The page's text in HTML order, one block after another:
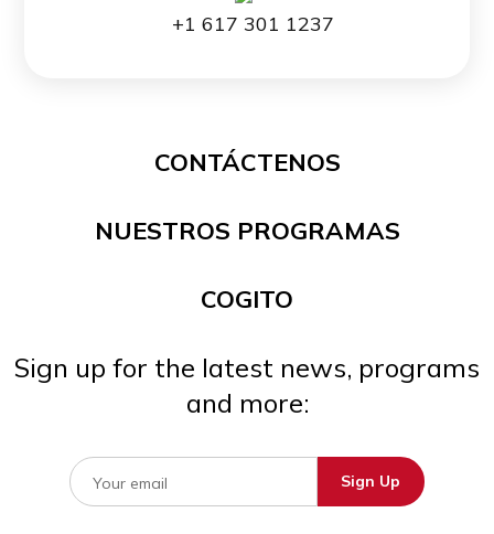
+1 617 301 1237
CONTÁCTENOS
NUESTROS PROGRAMAS
COGITO
Sign up for the latest news, programs
and more: